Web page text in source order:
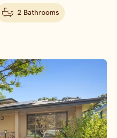
2 Bathrooms